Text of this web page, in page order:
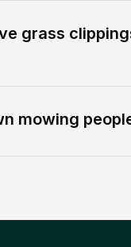
grass
mowing